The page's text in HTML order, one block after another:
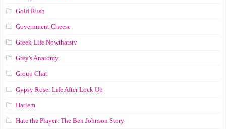
Gold Rush
Government Cheese
Greek Life Nowthatstv
Grey's Anatomy
Group Chat
Gypsy Rose: Life After Lock Up
Harlem
Hate the Player: The Ben Johnson Story